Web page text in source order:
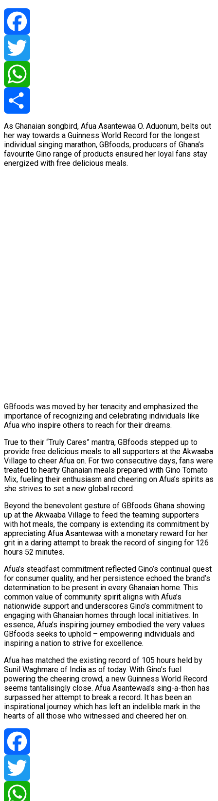
Facebook
Twitter
WhatsApp
Share
As Ghanaian songbird, Afua Asantewaa O. Aduonum, belts out
her way towards a Guinness World Record for the longest
individual singing marathon, GBfoods, producers of Ghana’s
favourite Gino range of products ensured her loyal fans stay
energized with free delicious meals.
GBfoods was moved by her tenacity and emphasized the
importance of recognizing and celebrating individuals like
Afua who inspire others to reach for their dreams.
True to their “Truly Cares” mantra, GBfoods stepped up to
provide free delicious meals to all supporters at the Akwaaba
Village to cheer Afua on. For two consecutive days, fans were
treated to hearty Ghanaian meals prepared with Gino Tomato
Mix, fueling their enthusiasm and cheering on Afua’s spirits as
she strives to set a new global record.
Beyond the benevolent gesture of GBfoods Ghana showing
up at the Akwaaba Village to feed the teaming supporters
with hot meals, the company is extending its commitment by
appreciating Afua Asantewaa with a monetary reward for her
grit in a daring attempt to break the record of singing for 126
hours 52 minutes.
Afua’s steadfast commitment reflected Gino’s continual quest
for consumer quality, and her persistence echoed the brand’s
determination to be present in every Ghanaian home. This
common value of community spirit aligns with Afua’s
nationwide support and underscores Gino’s commitment to
engaging with Ghanaian homes through local initiatives. In
essence, Afua’s inspiring journey embodied the very values
GBfoods seeks to uphold – empowering individuals and
inspiring a nation to strive for excellence.
Afua has matched the existing record of 105 hours held by
Sunil Waghmare of India as of today. With Gino’s fuel
powering the cheering crowd, a new Guinness World Record
seems tantalisingly close. Afua Asantewaa’s sing-a-thon has
surpassed her attempt to break a record. It has been an
inspirational journey which has left an indelible mark in the
hearts of all those who witnessed and cheered her on.
Facebook
Twitter